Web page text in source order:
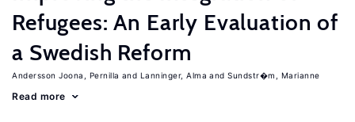
Refugees: An Early Evaluation of
a Swedish Reform
Andersson Joona, Pernilla Lanninger, Alma Sundstr�m, Marianne
Read more